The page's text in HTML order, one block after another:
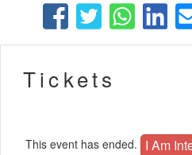
Tickets
This event has ended. I Am